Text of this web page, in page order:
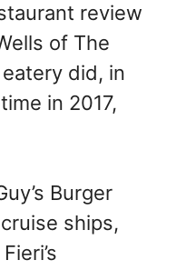
review
of The
did, in
in 2017,
Burger
ships,